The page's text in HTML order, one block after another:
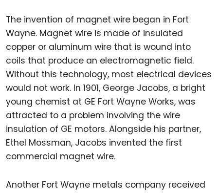
The invention of magnet wire began in Fort
Wayne. Magnet wire is made of insulated
copper or aluminum wire that is wound into
coils that produce an electromagnetic field.
Without this technology, most electrical devices
would not work. In 1901, George Jacobs, a bright
young chemist at GE Fort Wayne Works, was
attracted to a problem involving the wire
insulation of GE motors. Alongside his partner,
Ethel Mossman, Jacobs invented the first
commercial magnet wire.
Another Fort Wayne metals company received